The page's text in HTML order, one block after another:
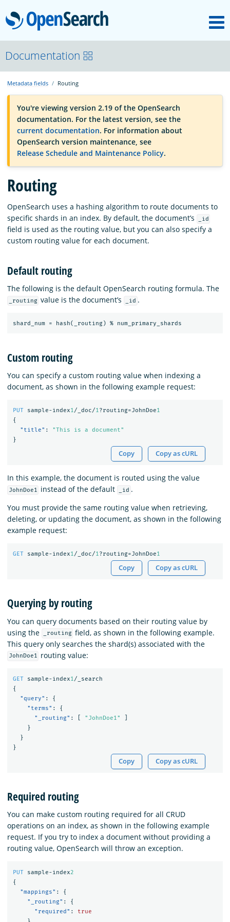
OpenSearch
OpenSearchCon
Download
About
Community
Documentation
Platform
Documentation
Metadata fields Routing
You're viewing version 2.19 of the OpenSearch
documentation. For the latest version, see the
current documentation. For information about
OpenSearch version maintenance, see
Release Schedule and Maintenance Policy.
Routing
OpenSearch uses a hashing algorithm to route documents to
specific shards in an index. By default, the document’s
_id
field is used as the routing value, but you can also specify a
custom routing value for each document.
Default routing
The following is the default OpenSearch routing formula. The
_routing value is the document’s _id .
shard_num = hash(_routing) % num_primary_shards
Custom routing
You can specify a custom routing value when indexing a
document, as shown in the following example request:
PUT sample-index1/_doc/1?routing=JohnDoe1
{
"title" :
"This is a document"
}
Copy Copy as cURL
In this example, the document is routed using the value
JohnDoe1 instead of the default _id .
You must provide the same routing value when retrieving,
deleting, or updating the document, as shown in the following
example request:
GET sample-index1/_doc/1?routing=JohnDoe1
Copy Copy as cURL
Querying by routing
You can query documents based on their routing value by
using the
_routing field, as shown in the following example.
This query only searches the shard(s) associated with the
JohnDoe1 routing value:
GET sample-index1/_search
{
"query" :
{
"terms" :
{
"_routing" : "JohnDoe1"
}
}
}
Copy Copy as cURL
Required routing
You can make custom routing required for all CRUD
operations on an index, as shown in the following example
request. If you try to index a document without providing a
routing value, OpenSearch will throw an exception.
PUT sample-index2
{
"mappings" :
{
"_routing" :
{
"required" :
true